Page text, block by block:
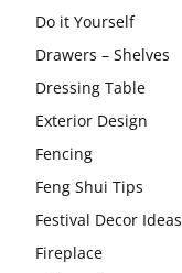
Do it Yourself
Drawers – Shelves
Dressing Table
Exterior Design
Fencing
Feng Shui Tips
Festival Decor Ideas
Fireplace